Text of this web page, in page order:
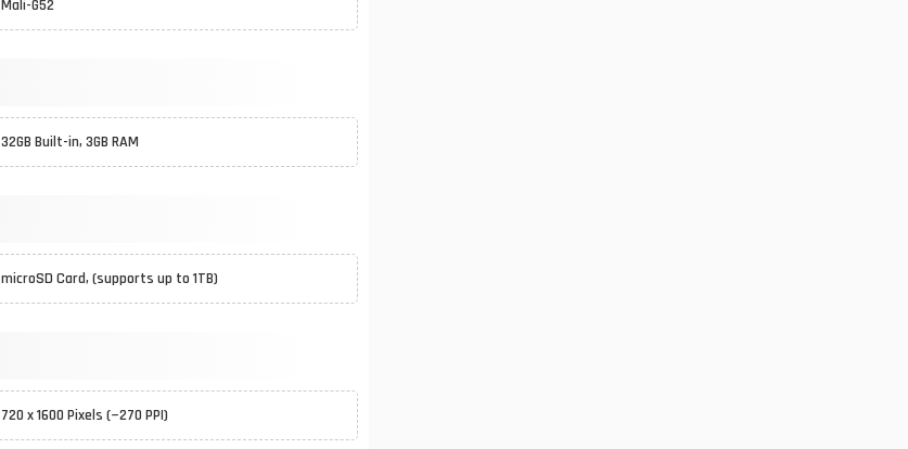
Mali-G52
32GB Built-in, 3GB RAM
microSD Card, (supports up to 1TB)
720 x 1600 Pixels (~270 PPI)